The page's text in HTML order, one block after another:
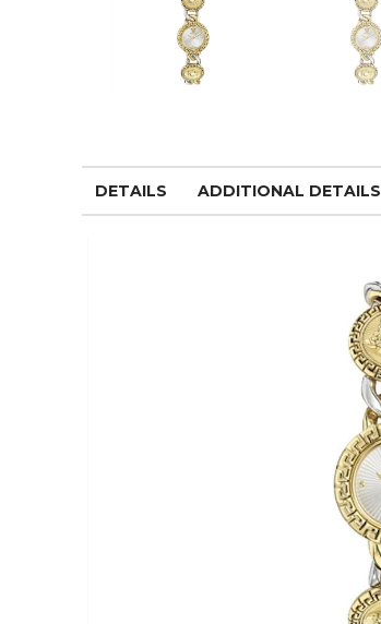
DETAILS ADDITIONAL DETAILS